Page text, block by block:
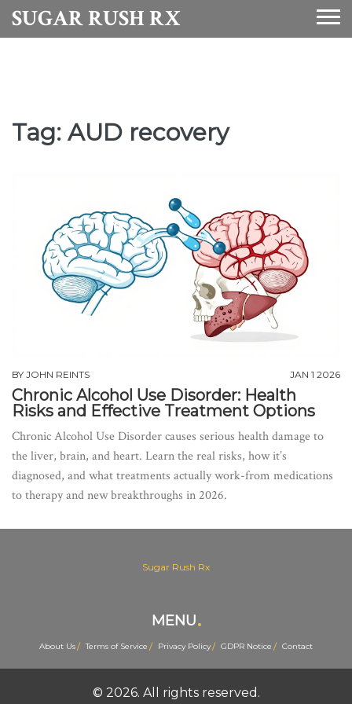
SUGAR RUSH RX
Tag: AUD recovery
BY JOHN REINTS JAN 1 2026
Chronic Alcohol Use Disorder: Health
Risks and Effective Treatment Options
Chronic Alcohol Use Disorder causes serious health damage to
the liver, brain, and heart. Learn the real risks, how it’s
diagnosed, and what treatments actually work-from medications
to therapy and new breakthroughs in 2026.
Sugar Rush Rx
MENU
About Us Terms of Service Privacy Policy GDPR Notice Contact
© 2026. All rights reserved.